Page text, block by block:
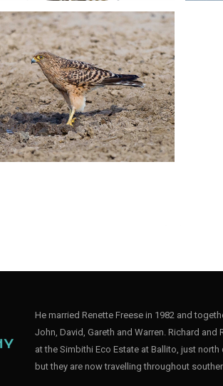
He married Renette Freese in 1982 and
John, David, Gareth and Warren. Richard and
at the Simbithi Eco Estate at Ballito, just
but they are now travelling throughout